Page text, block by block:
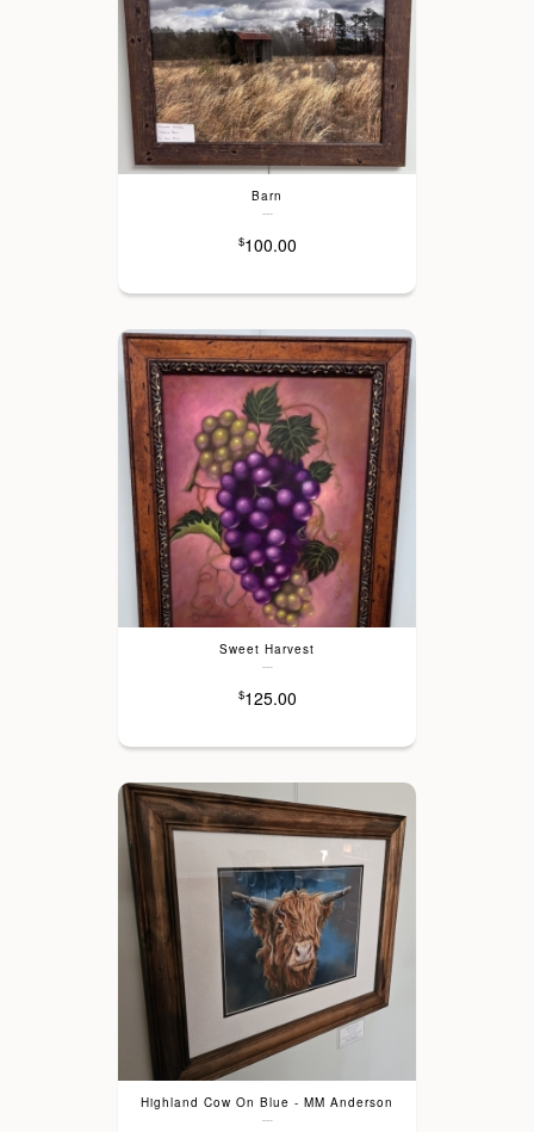
Barn
---
$100.00
Sweet Harvest
---
$125.00
Highland Cow On Blue - MM Anderson
---